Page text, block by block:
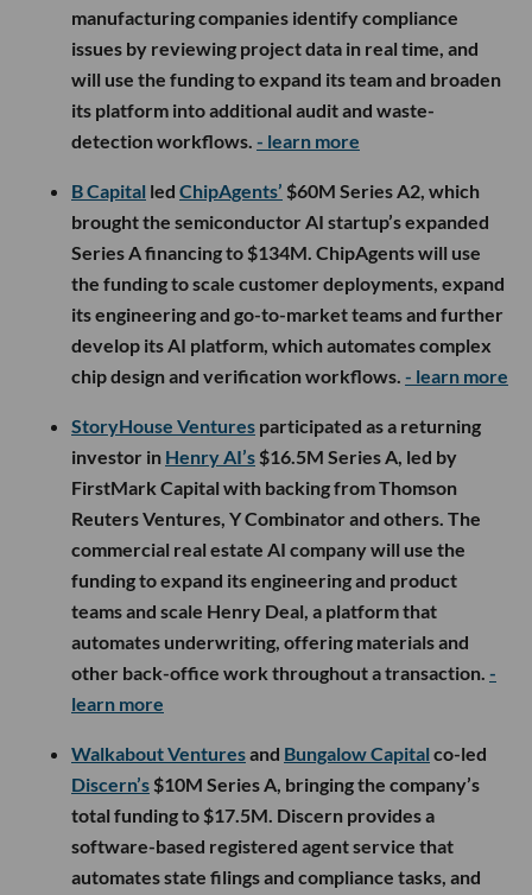
manufacturing companies identify compliance
issues by reviewing project data in real time, and
will use the funding to expand its team and broaden
its platform into additional audit and waste-
detection workflows. - learn more
B Capital led ChipAgents’ $60M Series A2, which
brought the semiconductor AI startup’s expanded
Series A financing to $134M. ChipAgents will use
the funding to scale customer deployments, expand
its engineering and go-to-market teams and further
develop its AI platform, which automates complex
chip design and verification workflows. - learn more
StoryHouse Ventures participated as a returning
investor in Henry AI’s $16.5M Series A, led by
FirstMark Capital with backing from Thomson
Reuters Ventures, Y Combinator and others. The
commercial real estate AI company will use the
funding to expand its engineering and product
teams and scale Henry Deal, a platform that
automates underwriting, offering materials and
other back-office work throughout a transaction. -
learn more
Walkabout Venturesand Bungalow Capital co-led
Discern’s $10M Series A, bringing the company’s
total funding to $17.5M. Discern provides a
software-based registered agent service that
automates state filings and compliance tasks, and